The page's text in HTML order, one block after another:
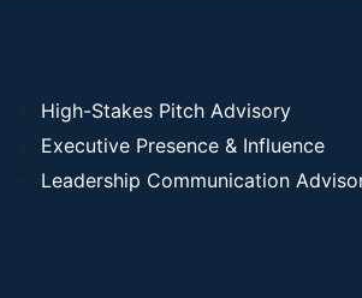
High-Stakes Pitch Advisory
Executive Presence & Influence
Leadership Communication